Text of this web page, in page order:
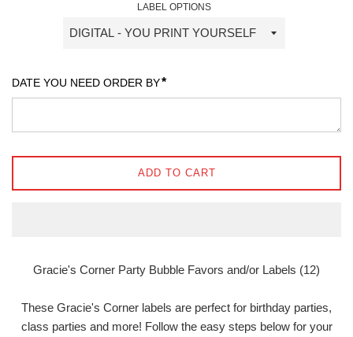
LABEL OPTIONS
DATE YOU NEED ORDER BY*
ADD TO CART
Gracie's Corner Party Bubble Favors and/or Labels (12)
These Gracie's Corner labels are perfect for birthday parties,
class parties and more! Follow the easy steps below for your